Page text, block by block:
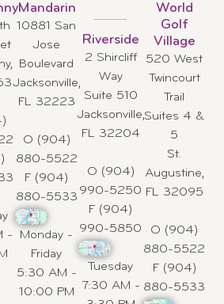
-
Mandarin
10881 San
Jose
Boulevard
Jacksonville,
FL 32223
O (904)
880-5522
F (904)
880-5533
Monday -
Friday
5:30 AM -
10:00 PM
Riverside
2 Shircliff
Way
Suite 510
Jacksonville,
FL 32204
O (904)
990-5250
F (904)
990-5850
Tuesday
7:30 AM -
World
Golf
Village
520 West
Twincourt
Trail
Suites 4 &
5
St.
Augustine,
FL 32095
O (904)
880-5522
F (904)
880-5533